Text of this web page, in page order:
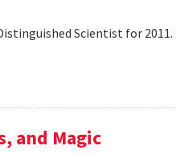
Scientist for 2011.
and Magic